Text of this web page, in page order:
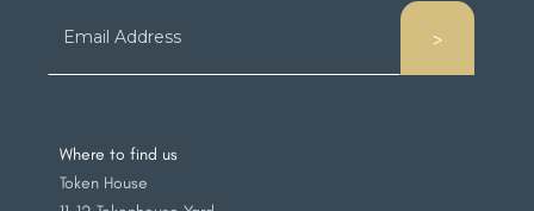
Where to find us
Token House